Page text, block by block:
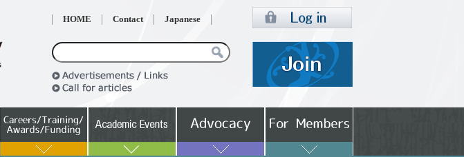
HOME Contact Japanese